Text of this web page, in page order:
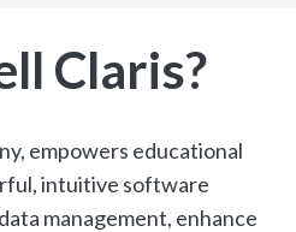
Claris?
empowers educational
intuitive software
management, enhance